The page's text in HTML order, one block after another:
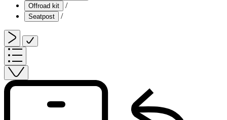
Offroad kit /
Seatpost /